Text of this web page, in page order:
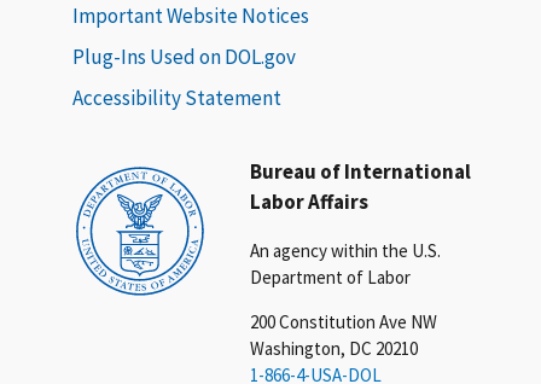
Bureau of International
Labor Affairs
An agency within the U.S.
Department of Labor
200 Constitution Ave NW
Washington, DC 20210
1-866-4-USA-DOL
Important Website Notices
Plug-Ins Used on DOL.gov
Accessibility Statement